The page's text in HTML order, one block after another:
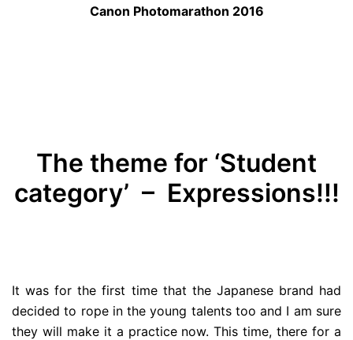
Canon Photomarathon 2016
The theme for ‘Student
category’ – Expressions!!!
It was for the first time that the Japanese brand had
decided to rope in the young talents too and I am sure
they will make it a practice now. This time, there for a